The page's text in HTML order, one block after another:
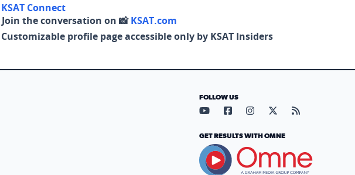
KSAT Connect
Join the conversation on 📸KSAT.com
Customizable profile page accessible only by KSAT Insiders
FOLLOW US
Visit our YouTube page (opens
Visit our Facebook page
Visit our Instagram
Visit our X page
Visit our
GET RESULTS WITH OMNE